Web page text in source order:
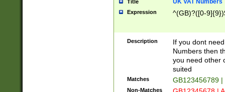
Title UK VAT Numbers
Expression ^(GB)?([0-
Description
If you dont
Numbers then
you need other
suited
Matches GB123456789
Non-Matches